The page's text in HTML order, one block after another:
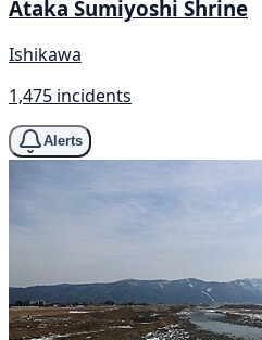
Ataka Sumiyoshi Shrine
Ishikawa
1,475 incidents
Alerts